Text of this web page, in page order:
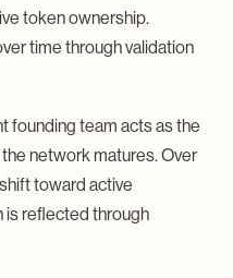
token ownership.
time through validation
founding team acts as the
network matures. Over
toward active
is reflected through